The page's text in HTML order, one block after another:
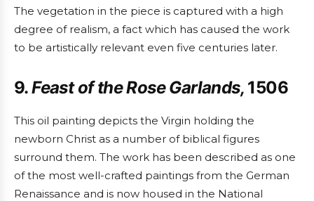
The vegetation in the piece is captured with a high
degree of realism, a fact which has caused the work
to be artistically relevant even five centuries later.
9.Feast of the Rose Garlands, 1506
This oil painting depicts the Virgin holding the
newborn Christ as a number of biblical figures
surround them. The work has been described as one
of the most well-crafted paintings from the German
Renaissance and is now housed in the National